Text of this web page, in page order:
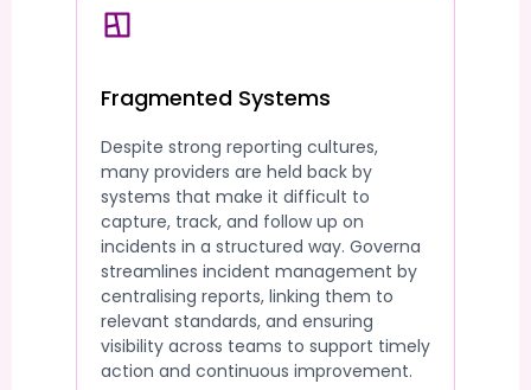
Fragmented Systems
Despite strong reporting cultures,
many providers are held back by
systems that make it difficult to
capture, track, and follow up on
incidents in a structured way. Governa
streamlines incident management by
centralising reports, linking them to
relevant standards, and ensuring
visibility across teams to support timely
action and continuous improvement.